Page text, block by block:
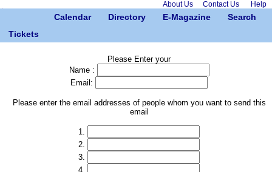
About Us Contact Us Help
Calendar Directory E-Magazine
Search
Tickets
Please Enter your
Name :
Email:
Please enter the email addresses of people whom you want to send this
email
1.
2.
3.
4.